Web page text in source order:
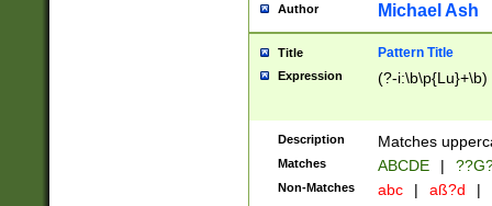
one or the
beginning a the
years from
leap year in
2[0-8]|1\d|0?[1-
Author Michael Ash
Title Pattern Title
Expression (?-i:\b\p{Lu}+\b)
Description Matches
Matches ABCDE |
Non-Matches abc | aß?d |